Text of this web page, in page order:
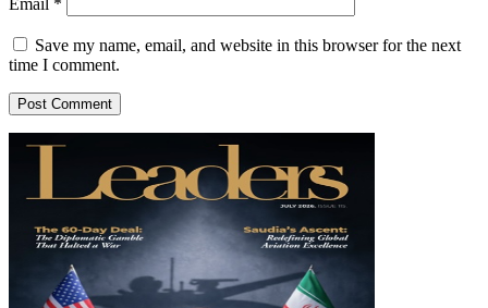
Email *
Save my name, email, and website in this browser for the next
time I comment.